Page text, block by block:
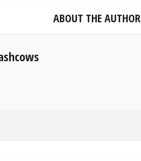
ABOUT THE AUTHOR